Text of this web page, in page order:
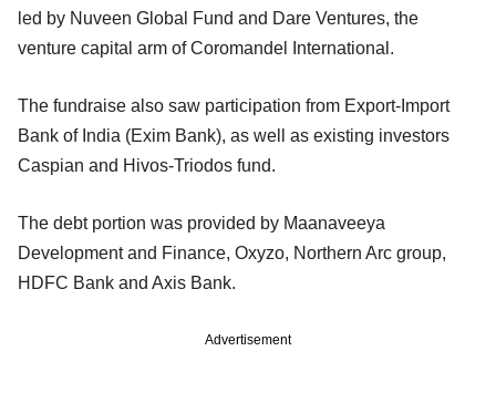
led by Nuveen Global Fund and Dare Ventures, the
venture capital arm of Coromandel International.
The fundraise also saw participation from Export-Import
Bank of India (Exim Bank), as well as existing investors
Caspian and Hivos-Triodos fund.
The debt portion was provided by Maanaveeya
Development and Finance, Oxyzo, Northern Arc group,
HDFC Bank and Axis Bank.
Advertisement